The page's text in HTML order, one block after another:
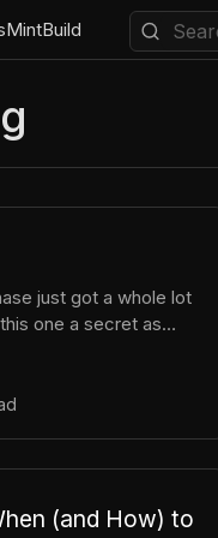
MintBuild
DeFi FREE Tools
just got a whole lot
pay and pull, you'll
surprise slab. The
(and How) to